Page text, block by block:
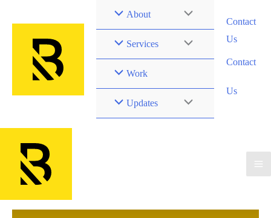
About Menu
Toggle
Services Menu
Work
Updates Menu
Contact
Us
Contact
Us